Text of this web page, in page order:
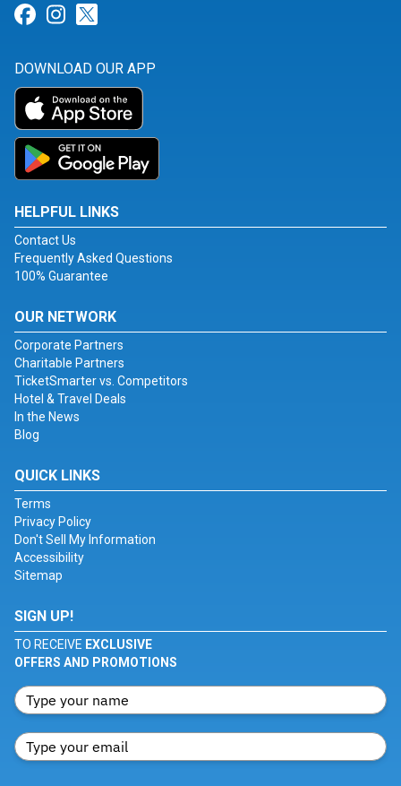
Link for Facebook
Link for Instagram
DOWNLOAD OUR APP
HELPFUL LINKS
Contact Us
Frequently Asked Questions
100% Guarantee
OUR NETWORK
Corporate Partners
Charitable Partners
TicketSmarter vs. Competitors
Hotel & Travel Deals
In the News
Blog
QUICK LINKS
Terms
Privacy Policy
Don't Sell My Information
Accessibility
Sitemap
SIGN UP!
TO RECEIVE EXCLUSIVE
OFFERS AND PROMOTIONS